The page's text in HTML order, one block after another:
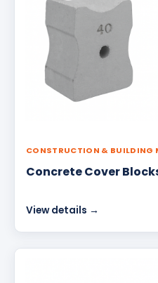
CONSTRUCTION & BUILDING
Concrete Cover
View details →